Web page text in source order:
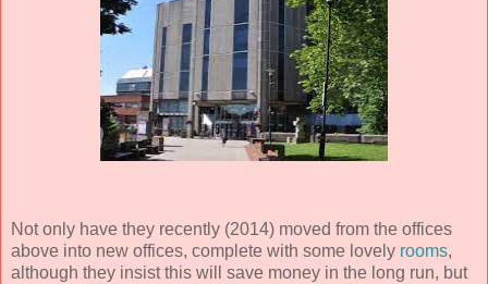
Not only have they recently (2014) moved from the offices
above into new offices, complete with some lovely rooms,
although they insist this will save money in the long run, but